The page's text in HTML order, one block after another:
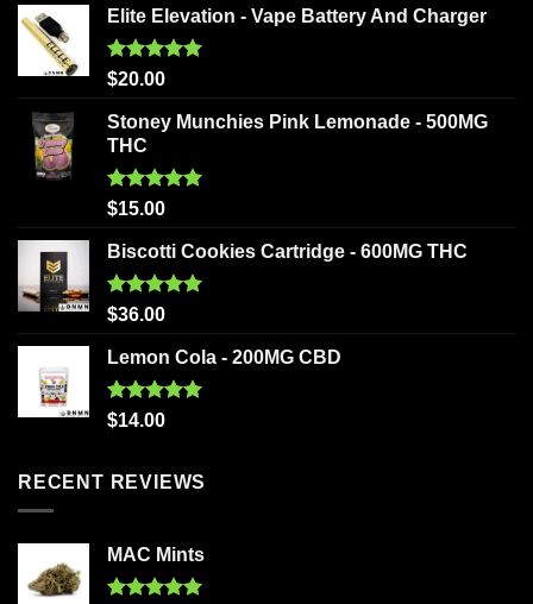
Elite Elevation - Vape Battery And Charger
Rated5.00
out of 5
$20.00
Stoney Munchies Pink Lemonade - 500MG
THC
Rated5.00
out of 5
$15.00
Biscotti Cookies Cartridge - 600MG THC
Rated5.00
out of 5
$36.00
Lemon Cola - 200MG CBD
Rated5.00
out of 5
$14.00
RECENT REVIEWS
MAC Mints